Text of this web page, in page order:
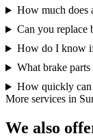
How much does
Can you replace
How do I know
What brake
How quickly can
More services in
We also